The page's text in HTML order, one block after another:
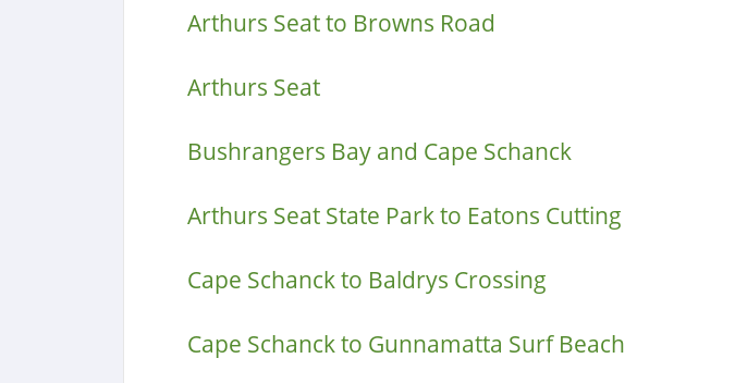
Arthurs Seat to Browns Road
Arthurs Seat
Bushrangers Bay and Cape Schanck
Arthurs Seat State Park to Eatons Cutting
Cape Schanck to Baldrys Crossing
Cape Schanck to Gunnamatta Surf Beach